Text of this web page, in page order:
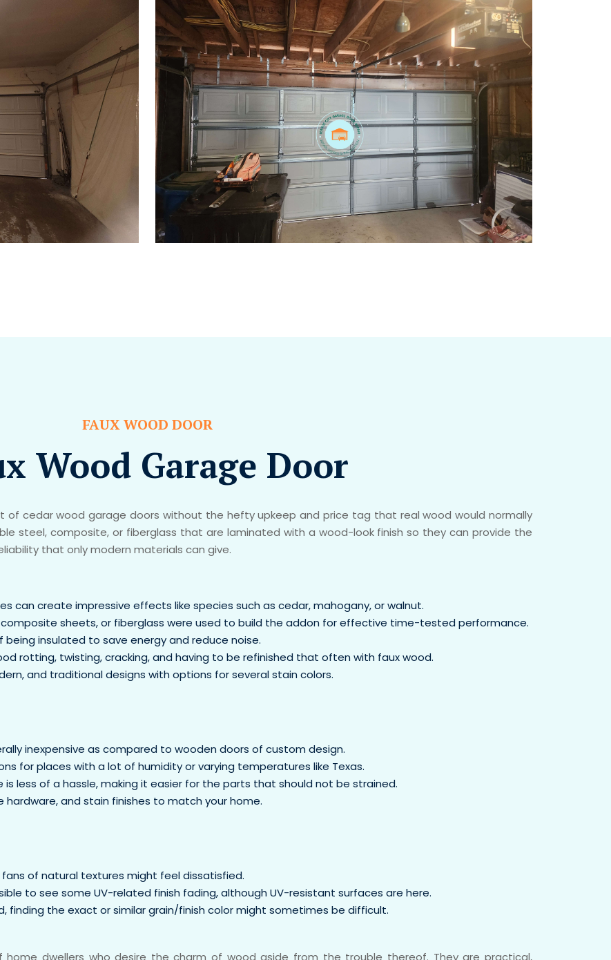
FAUX WOOD DOOR
Wood Garage Door
of cedar wood garage doors without the hefty upkeep and price tag that real wood would normally
steel, composite, or fiberglass that are laminated with a wood-look finish so they can provide the
that only modern materials can give.
can create impressive effects like species such as cedar, mahogany, or walnut.
sheets, or fiberglass were used to build the addon for effective time-tested performance.
insulated to save energy and reduce noise.
rotting, twisting, cracking, and having to be refinished that often with faux wood.
and traditional designs with options for several stain colors.
inexpensive as compared to wooden doors of custom design.
for places with a lot of humidity or varying temperatures like Texas.
less of a hassle, making it easier for the parts that should not be strained.
hardware, and stain finishes to match your home.
of natural textures might feel dissatisfied.
to see some UV-related finish fading, although UV-resistant surfaces are here.
finding the exact or similar grain/finish color might sometimes be difficult.
home dwellers who desire the charm of wood aside from the trouble thereof. They are practical,